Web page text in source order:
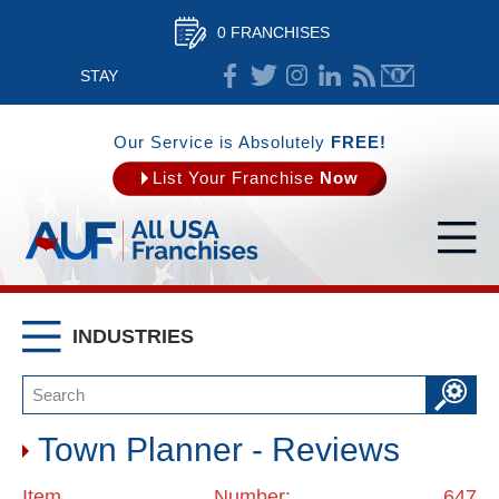
0 FRANCHISES
STAY
CONNECTED
Our Service is Absolutely FREE!
List Your Franchise Now
INDUSTRIES
Town Planner - Reviews